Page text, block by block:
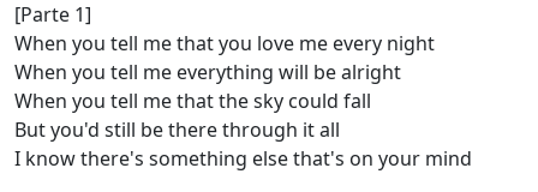
[Parte 1]
When you tell me that you love me every night
When you tell me everything will be alright
When you tell me that the sky could fall
But you'd still be there through it all
I know there's something else that's on your mind